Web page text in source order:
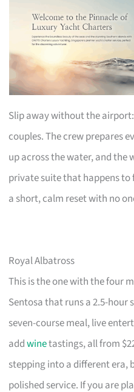
Slip away without the
couples. The crew prepares
up across the water, and the
private suite that happens
a short, calm reset with no
Royal Albatross
This is the one with the four
Sentosa that runs a 2.5-hour
seven-course meal, live
addwinetastings, all from
stepping into a different era,
polished service. If you are